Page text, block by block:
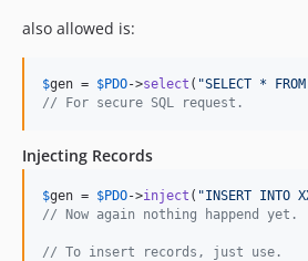
also allowed is:
$gen = $PDO->select ( "SELECT *
// For secure SQL request.
Injecting Records
$gen = $PDO->inject ( "INSERT INTO
// Now again nothing happend yet.
// To insert records, just use.